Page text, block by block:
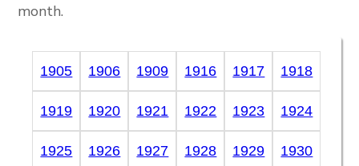
month.
1905 1906 1909 1916 1917 1918
1919 1920 1921 1922 1923 1924
1925 1926 1927 1928 1929 1930